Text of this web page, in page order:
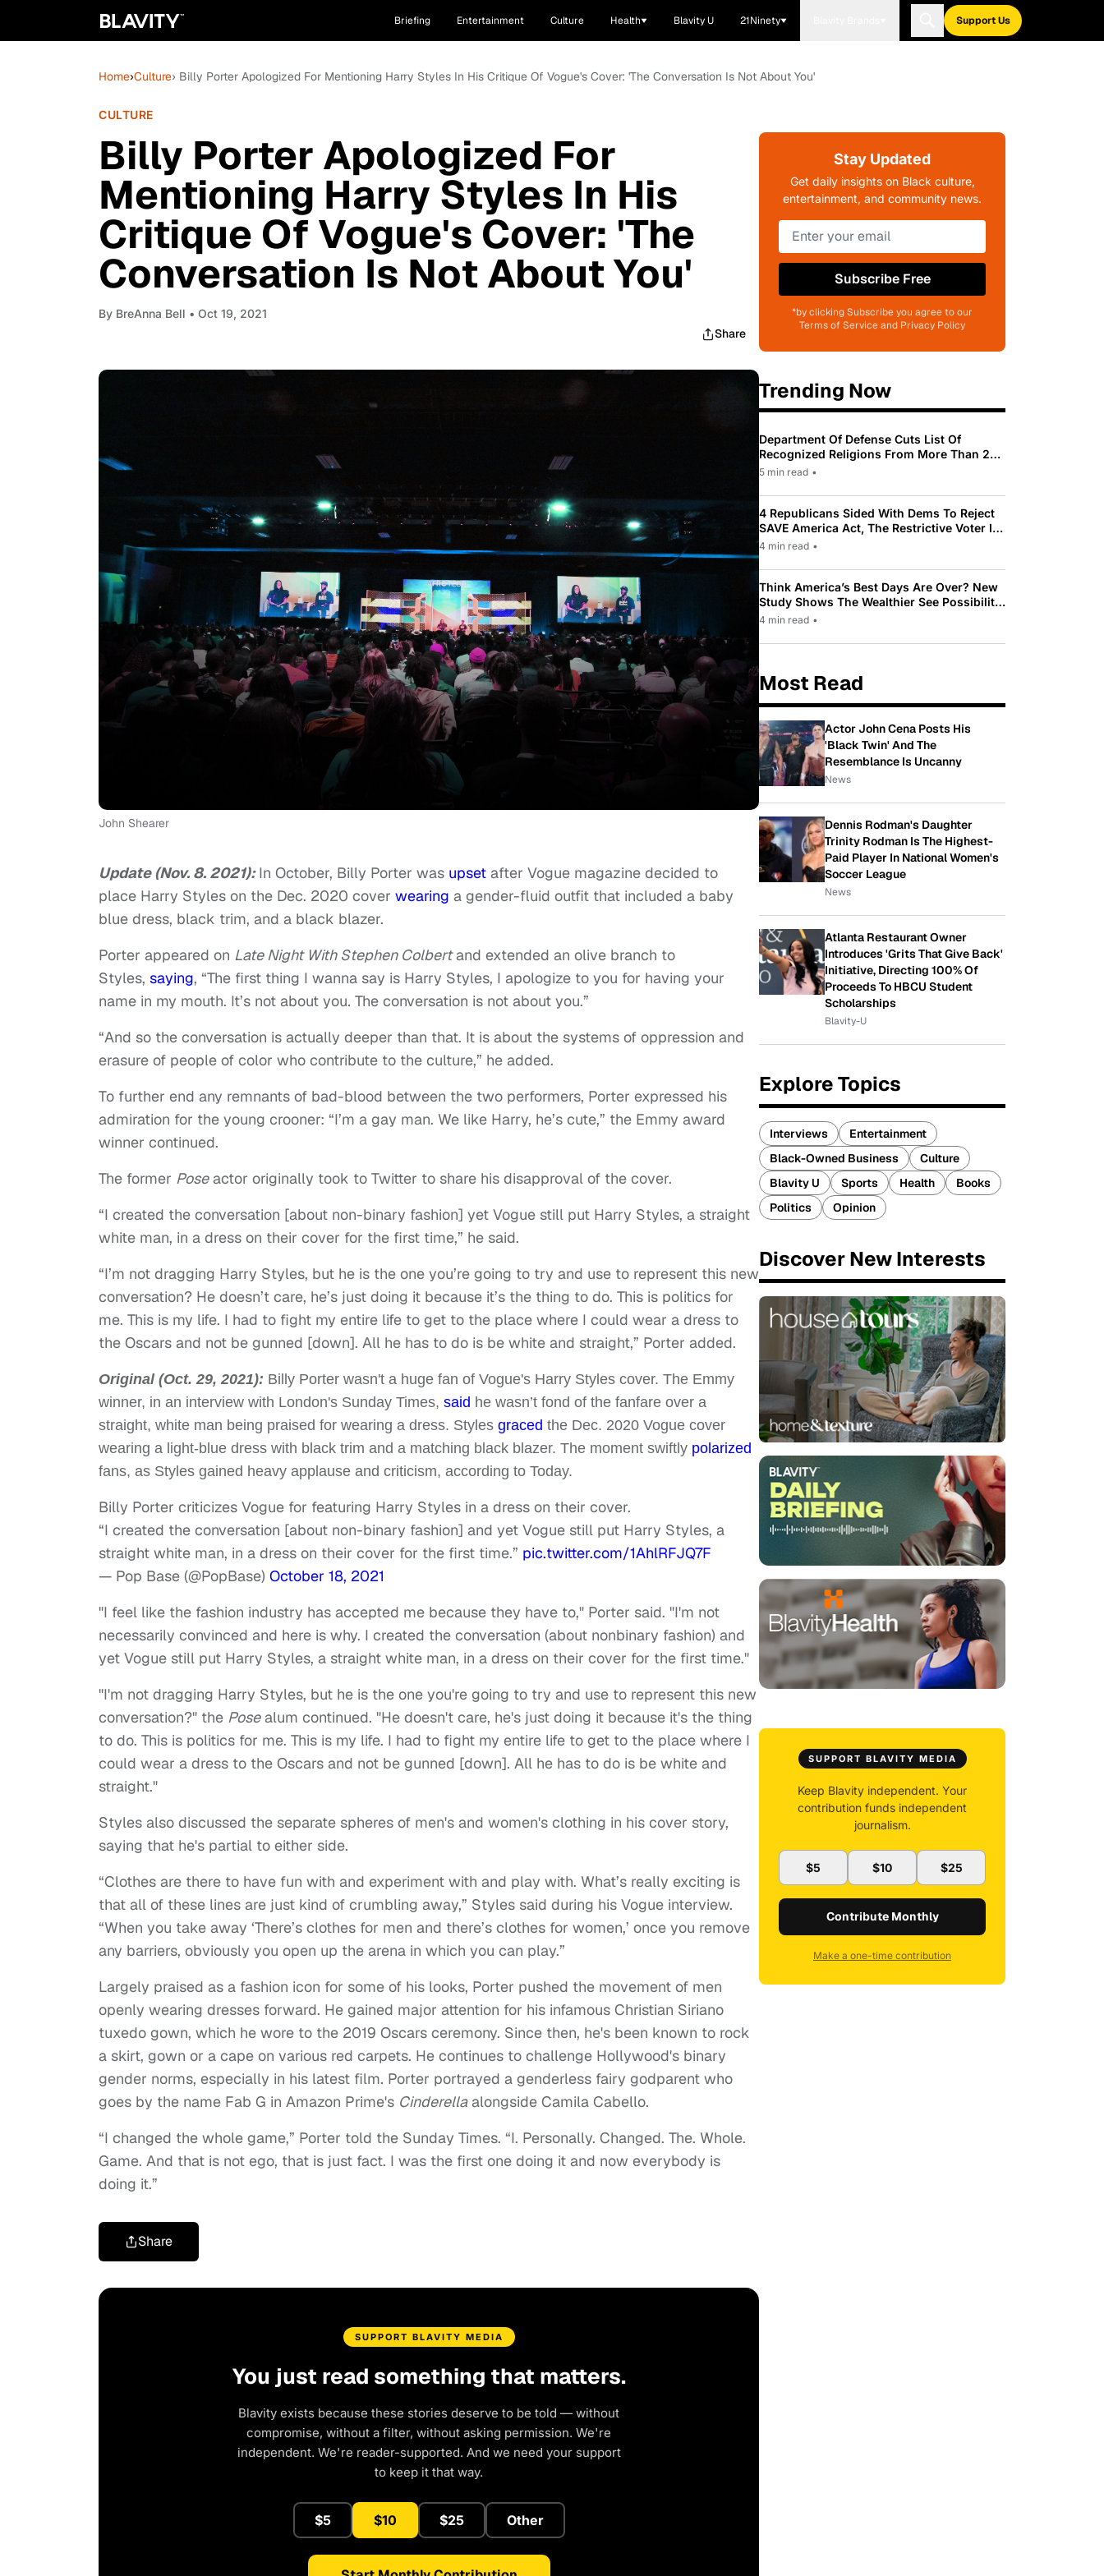
Briefing Entertainment Culture Health Blavity U 21Ninety Support Us
Home›Culture› Billy Porter Apologized For Mentioning Harry Styles In His Critique Of Vogue's Cover: 'The Conversation Is Not About You'
CULTURE
Billy Porter Apologized For
Mentioning Harry Styles In His
Critique Of Vogue's Cover: 'The
Conversation Is Not About You'
By BreAnna Bell • Oct 19, 2021
Share
John Shearer
Update (Nov. 8. 2021):In October, Billy Porter was upset after Vogue magazine decided to
place Harry Styles on the Dec. 2020 cover wearing a gender-fluid outfit that included a baby
blue dress, black trim, and a black blazer.
Porter appeared on Late Night With Stephen Colbertand extended an olive branch to
Styles, saying, “The first thing I wanna say is Harry Styles, I apologize to you for having your
name in my mouth. It’s not about you. The conversation is not about you.”
“And so the conversation is actually deeper than that. It is about the systems of oppression and
erasure of people of color who contribute to the culture,” he added.
To further end any remnants of bad-blood between the two performers, Porter expressed his
admiration for the young crooner: “I’m a gay man. We like Harry, he’s cute,” the Emmy award
winner continued.
The former Poseactor originally took to Twitter to share his disapproval of the cover.
“I created the conversation [about non-binary fashion] yet Vogue still put Harry Styles, a straight
white man, in a dress on their cover for the first time,” he said.
“I’m not dragging Harry Styles, but he is the one you’re going to try and use to represent this new
conversation? He doesn’t care, he’s just doing it because it’s the thing to do. This is politics for
me. This is my life. I had to fight my entire life to get to the place where I could wear a dress to
the Oscars and not be gunned [down]. All he has to do is be white and straight,” Porter added.
Original (Oct. 29, 2021): Billy Porter wasn't a huge fan of Vogue's Harry Styles cover. The Emmy
winner, in an interview with London's Sunday Times, said he wasn’t fond of the fanfare over a
straight, white man being praised for wearing a dress. Styles graced the Dec. 2020 Vogue cover
wearing a light-blue dress with black trim and a matching black blazer. The moment swiftly polarized
fans, as Styles gained heavy applause and criticism, according to Today.
Billy Porter criticizes Vogue for featuring Harry Styles in a dress on their cover.
“I created the conversation [about non-binary fashion] and yet Vogue still put Harry Styles, a
straight white man, in a dress on their cover for the first time.” pic.twitter.com/1AhlRFJQ7F
— Pop Base (@PopBase) October 18, 2021
"I feel like the fashion industry has accepted me because they have to," Porter said. "I'm not
necessarily convinced and here is why. I created the conversation (about nonbinary fashion) and
yet Vogue still put Harry Styles, a straight white man, in a dress on their cover for the first time."
"I'm not dragging Harry Styles, but he is the one you're going to try and use to represent this new
conversation?" the Posealum continued. "He doesn't care, he's just doing it because it's the thing
to do. This is politics for me. This is my life. I had to fight my entire life to get to the place where I
could wear a dress to the Oscars and not be gunned [down]. All he has to do is be white and
straight."
Styles also discussed the separate spheres of men's and women's clothing in his cover story,
saying that he's partial to either side.
“Clothes are there to have fun with and experiment with and play with. What’s really exciting is
that all of these lines are just kind of crumbling away,” Styles said during his Vogue interview.
“When you take away ‘There’s clothes for men and there’s clothes for women,’ once you remove
any barriers, obviously you open up the arena in which you can play.”
Largely praised as a fashion icon for some of his looks, Porter pushed the movement of men
openly wearing dresses forward. He gained major attention for his infamous Christian Siriano
tuxedo gown, which he wore to the 2019 Oscars ceremony. Since then, he's been known to rock
a skirt, gown or a cape on various red carpets. He continues to challenge Hollywood's binary
gender norms, especially in his latest film. Porter portrayed a genderless fairy godparent who
goes by the name Fab G in Amazon Prime's Cinderellaalongside Camila Cabello.
“I changed the whole game,” Porter told the Sunday Times. “I. Personally. Changed. The. Whole.
Game. And that is not ego, that is just fact. I was the first one doing it and now everybody is
doing it.”
Share
SUPPORT BLAVITY MEDIA
You just read something that matters.
Blavity exists because these stories deserve to be told — without
compromise, without a filter, without asking permission. We're
independent. We're reader-supported. And we need your support
to keep it that way.
$5 $10 $25 Other
Stay Updated
Get daily insights on Black culture,
entertainment, and community news.
Subscribe Free
*by clicking Subscribe you agree to our
Terms of Service and Privacy Policy
Trending Now
Department Of Defense Cuts List Of
Recognized Religions From More Than 200
To Only 31
5 min read •
4 Republicans Sided With Dems To Reject
SAVE America Act, The Restrictive Voter ID
Law Pushed By Trump
4 min read •
Think America’s Best Days Are Over? New
Study Shows The Wealthier See Possibility
While Most Americans See Decline
4 min read •
Most Read
Actor John Cena Posts His
'Black Twin' And The
Resemblance Is Uncanny
News
Dennis Rodman's Daughter
Trinity Rodman Is The Highest-
Paid Player In National Women's
Soccer League
News
Atlanta Restaurant Owner
Introduces 'Grits That Give Back'
Initiative, Directing 100% Of
Proceeds To HBCU Student
Scholarships
Blavity-U
Explore Topics
Interviews
Entertainment
Black-Owned Business
Culture
Blavity U
Sports Health
Books
Politics
Opinion
Discover New Interests
SUPPORT BLAVITY MEDIA
Keep Blavity independent. Your
contribution funds independent
journalism.
$5 $10 $25
Contribute Monthly
Make a one-time contribution